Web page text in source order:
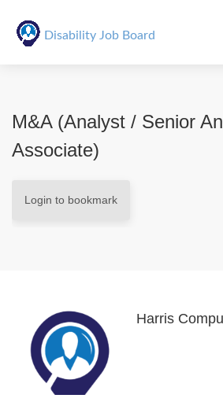
Disability Job Board
M&A (Analyst / Senior
Associate)
Login to bookmark
Harris